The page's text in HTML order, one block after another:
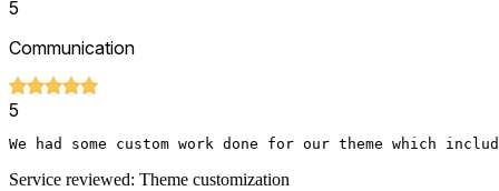
5
Communication
5
We had some custom work done for our theme which
Service reviewed: Theme customization